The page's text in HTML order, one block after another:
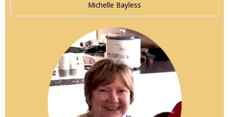
Michelle Bayless